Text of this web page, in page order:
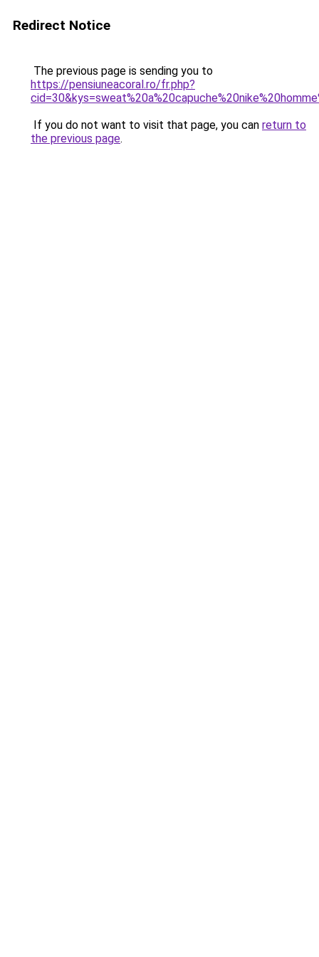
Redirect Notice
The previous page is sending you to
https://pensiuneacoral.ro/fr.php?
If you do not want to visit that page, you can return to
the previous page.